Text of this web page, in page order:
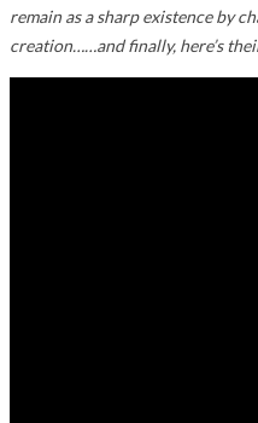
remain as a sharp existence by
creation……and finally, here’s